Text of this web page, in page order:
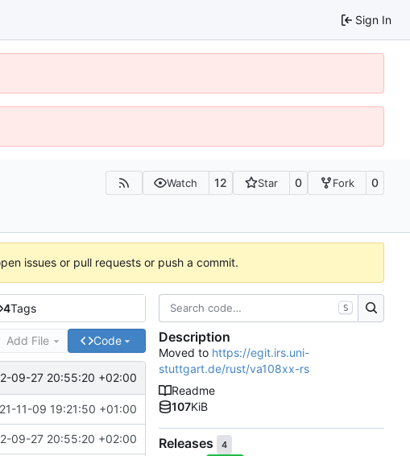
Sign In
Watch 12 Star 0 Fork 0
issues or pull requests or push a commit.
4Tags
Add File Code
09-27 20:55:20 +02:00
11-09 19:21:50 +01:00
09-27 20:55:20 +02:00
S
Description
Moved to https://egit.irs.uni-
stuttgart.de/rust/va108xx-rs
Readme
107KiB
Releases 4